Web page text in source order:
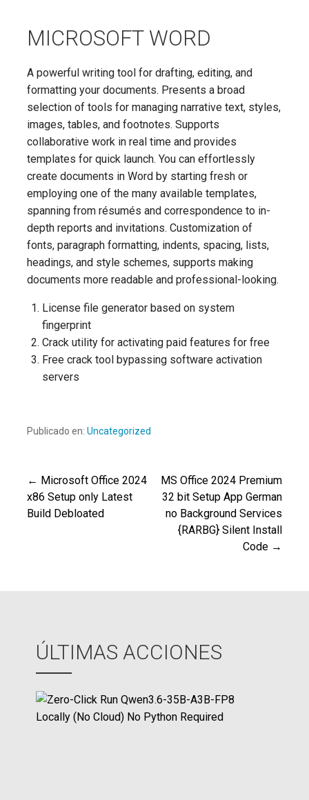
MICROSOFT WORD
A powerful writing tool for drafting, editing, and
formatting your documents. Presents a broad
selection of tools for managing narrative text, styles,
images, tables, and footnotes. Supports
collaborative work in real time and provides
templates for quick launch. You can effortlessly
create documents in Word by starting fresh or
employing one of the many available templates,
spanning from résumés and correspondence to in-
depth reports and invitations. Customization of
fonts, paragraph formatting, indents, spacing, lists,
headings, and style schemes, supports making
documents more readable and professional-looking.
License file generator based on system
fingerprint
Crack utility for activating paid features for free
Free crack tool bypassing software activation
servers
Publicado en: Uncategorized
Navegación
de
← Microsoft Office 2024
x86 Setup only Latest
Build Debloated
MS Office 2024 Premium
32 bit Setup App German
no Background Services
{RARBG} Silent Install
Code →
ÚLTIMAS ACCIONES